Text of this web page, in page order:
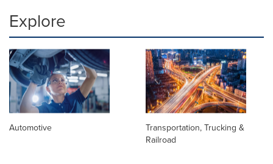
Explore
Automotive
Transportation, Trucking &
Railroad